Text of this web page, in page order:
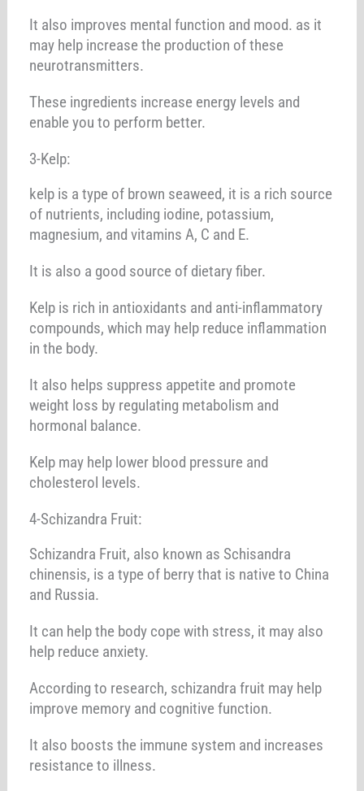
It also improves mental function and mood. as it
may help increase the production of these
neurotransmitters.
These ingredients increase energy levels and
enable you to perform better.
3-Kelp:
kelp is a type of brown seaweed, it is a rich source
of nutrients, including iodine, potassium,
magnesium, and vitamins A, C and E.
It is also a good source of dietary fiber.
Kelp is rich in antioxidants and anti-inflammatory
compounds, which may help reduce inflammation
in the body.
It also helps suppress appetite and promote
weight loss by regulating metabolism and
hormonal balance.
Kelp may help lower blood pressure and
cholesterol levels.
4-Schizandra Fruit:
Schizandra Fruit, also known as Schisandra
chinensis, is a type of berry that is native to China
and Russia.
It can help the body cope with stress, it may also
help reduce anxiety.
According to research, schizandra fruit may help
improve memory and cognitive function.
It also boosts the immune system and increases
resistance to illness.